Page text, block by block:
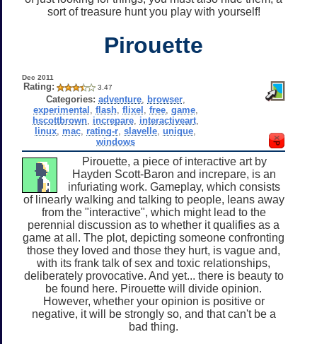
sort of treasure hunt you play with yourself!
Pirouette
Dec 2011
Rating: 3.47
Categories: adventure, browser,
experimental flash, flixel free, game,
hscottbrown, increpare, interactiveart,
linux mac rating-r ,slavelle ,unique
windows
Pirouette, a piece of interactive art by
Hayden Scott-Baron and increpare, is an
infuriating work. Gameplay, which consists
of linearly walking and talking to people, leans away
from the "interactive", which might lead to the
perennial discussion as to whether it qualifies as a
game at all. The plot, depicting someone confronting
those they loved and those they hurt, is vague and,
with its frank talk of sex and toxic relationships,
deliberately provocative. And yet... there is beauty to
be found here. Pirouette will divide opinion.
However, whether your opinion is positive or
negative, it will be strongly so, and that can't be a
bad thing.